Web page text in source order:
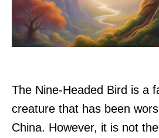
The Nine-Headed Bird is a
creature that has been
China. However, it is not